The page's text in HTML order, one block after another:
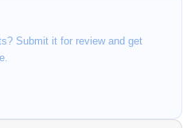
Submit it for review and get